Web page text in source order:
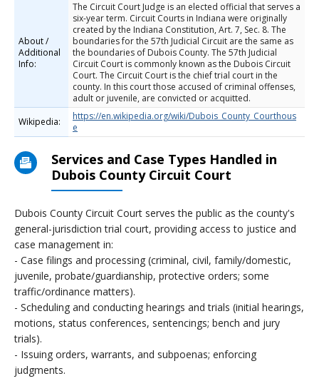
About /
Additional
Info:
The Circuit Court Judge is an elected official that serves a
six-year term. Circuit Courts in Indiana were originally
created by the Indiana Constitution, Art. 7, Sec. 8. The
boundaries for the 57th Judicial Circuit are the same as
the boundaries of Dubois County. The 57th Judicial
Circuit Court is commonly known as the Dubois Circuit
Court. The Circuit Court is the chief trial court in the
county. In this court those accused of criminal offenses,
adult or juvenile, are convicted or acquitted.
Wikipedia:
https://en.wikipedia.org/wiki/Dubois_County_Courthous
e
Services and Case Types Handled in
Dubois County Circuit Court
Dubois County Circuit Court serves the public as the county's
general-jurisdiction trial court, providing access to justice and
case management in:
- Case filings and processing (criminal, civil, family/domestic,
juvenile, probate/guardianship, protective orders; some
traffic/ordinance matters).
- Scheduling and conducting hearings and trials (initial hearings,
motions, status conferences, sentencings; bench and jury
trials).
- Issuing orders, warrants, and subpoenas; enforcing
judgments.